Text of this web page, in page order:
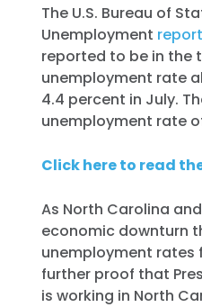
The U.S. Bureau of
Unemployment
reported to be in the
unemployment rate
4.4 percent in July.
unemployment rate
Click here to read
As North Carolina
economic downturn
unemployment rates
further proof that
is working in North